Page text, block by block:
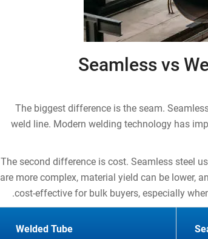
Seamless vs
The biggest difference is the seam.
weld line. Modern welding technology has
The second difference is cost. Seamless steel
are more complex, material yield can be lower,
cost-effective for bulk buyers, especially
Welded Tube